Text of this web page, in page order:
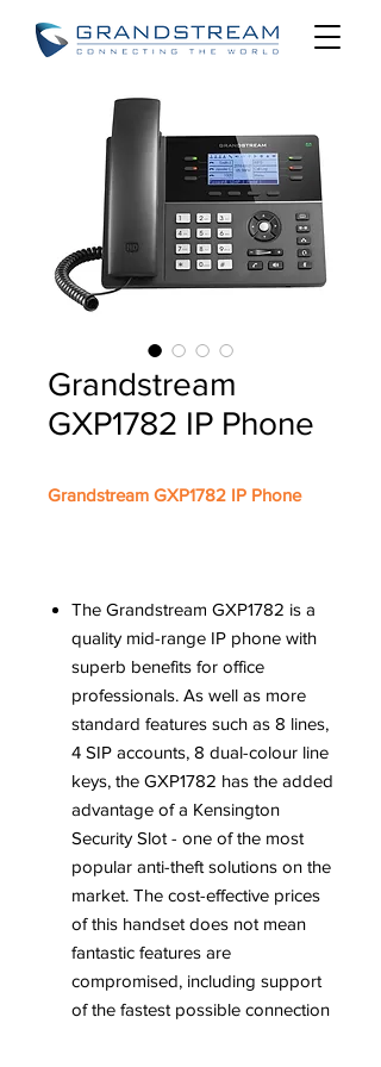
Grandstream
GXP1782 IP Phone
Grandstream GXP1782 IP Phone
The Grandstream GXP1782 is a
quality mid-range IP phone with
superb benefits for office
professionals. As well as more
standard features such as 8 lines,
4 SIP accounts, 8 dual-colour line
keys, the GXP1782 has the added
advantage of a Kensington
Security Slot - one of the most
popular anti-theft solutions on the
market. The cost-effective prices
of this handset does not mean
fantastic features are
compromised, including support
of the fastest possible connection